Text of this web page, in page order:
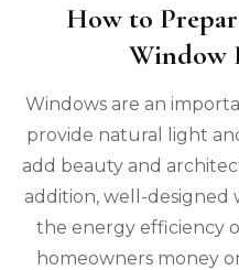
How to
Window
Windows are an
provide natural light
add beauty and
addition, well-designed
the energy efficiency
homeowners money